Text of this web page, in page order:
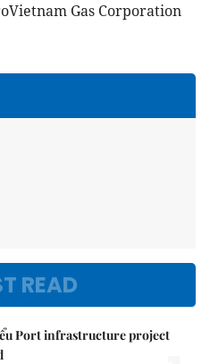
Gas Corporation
READ
Port infrastructure project